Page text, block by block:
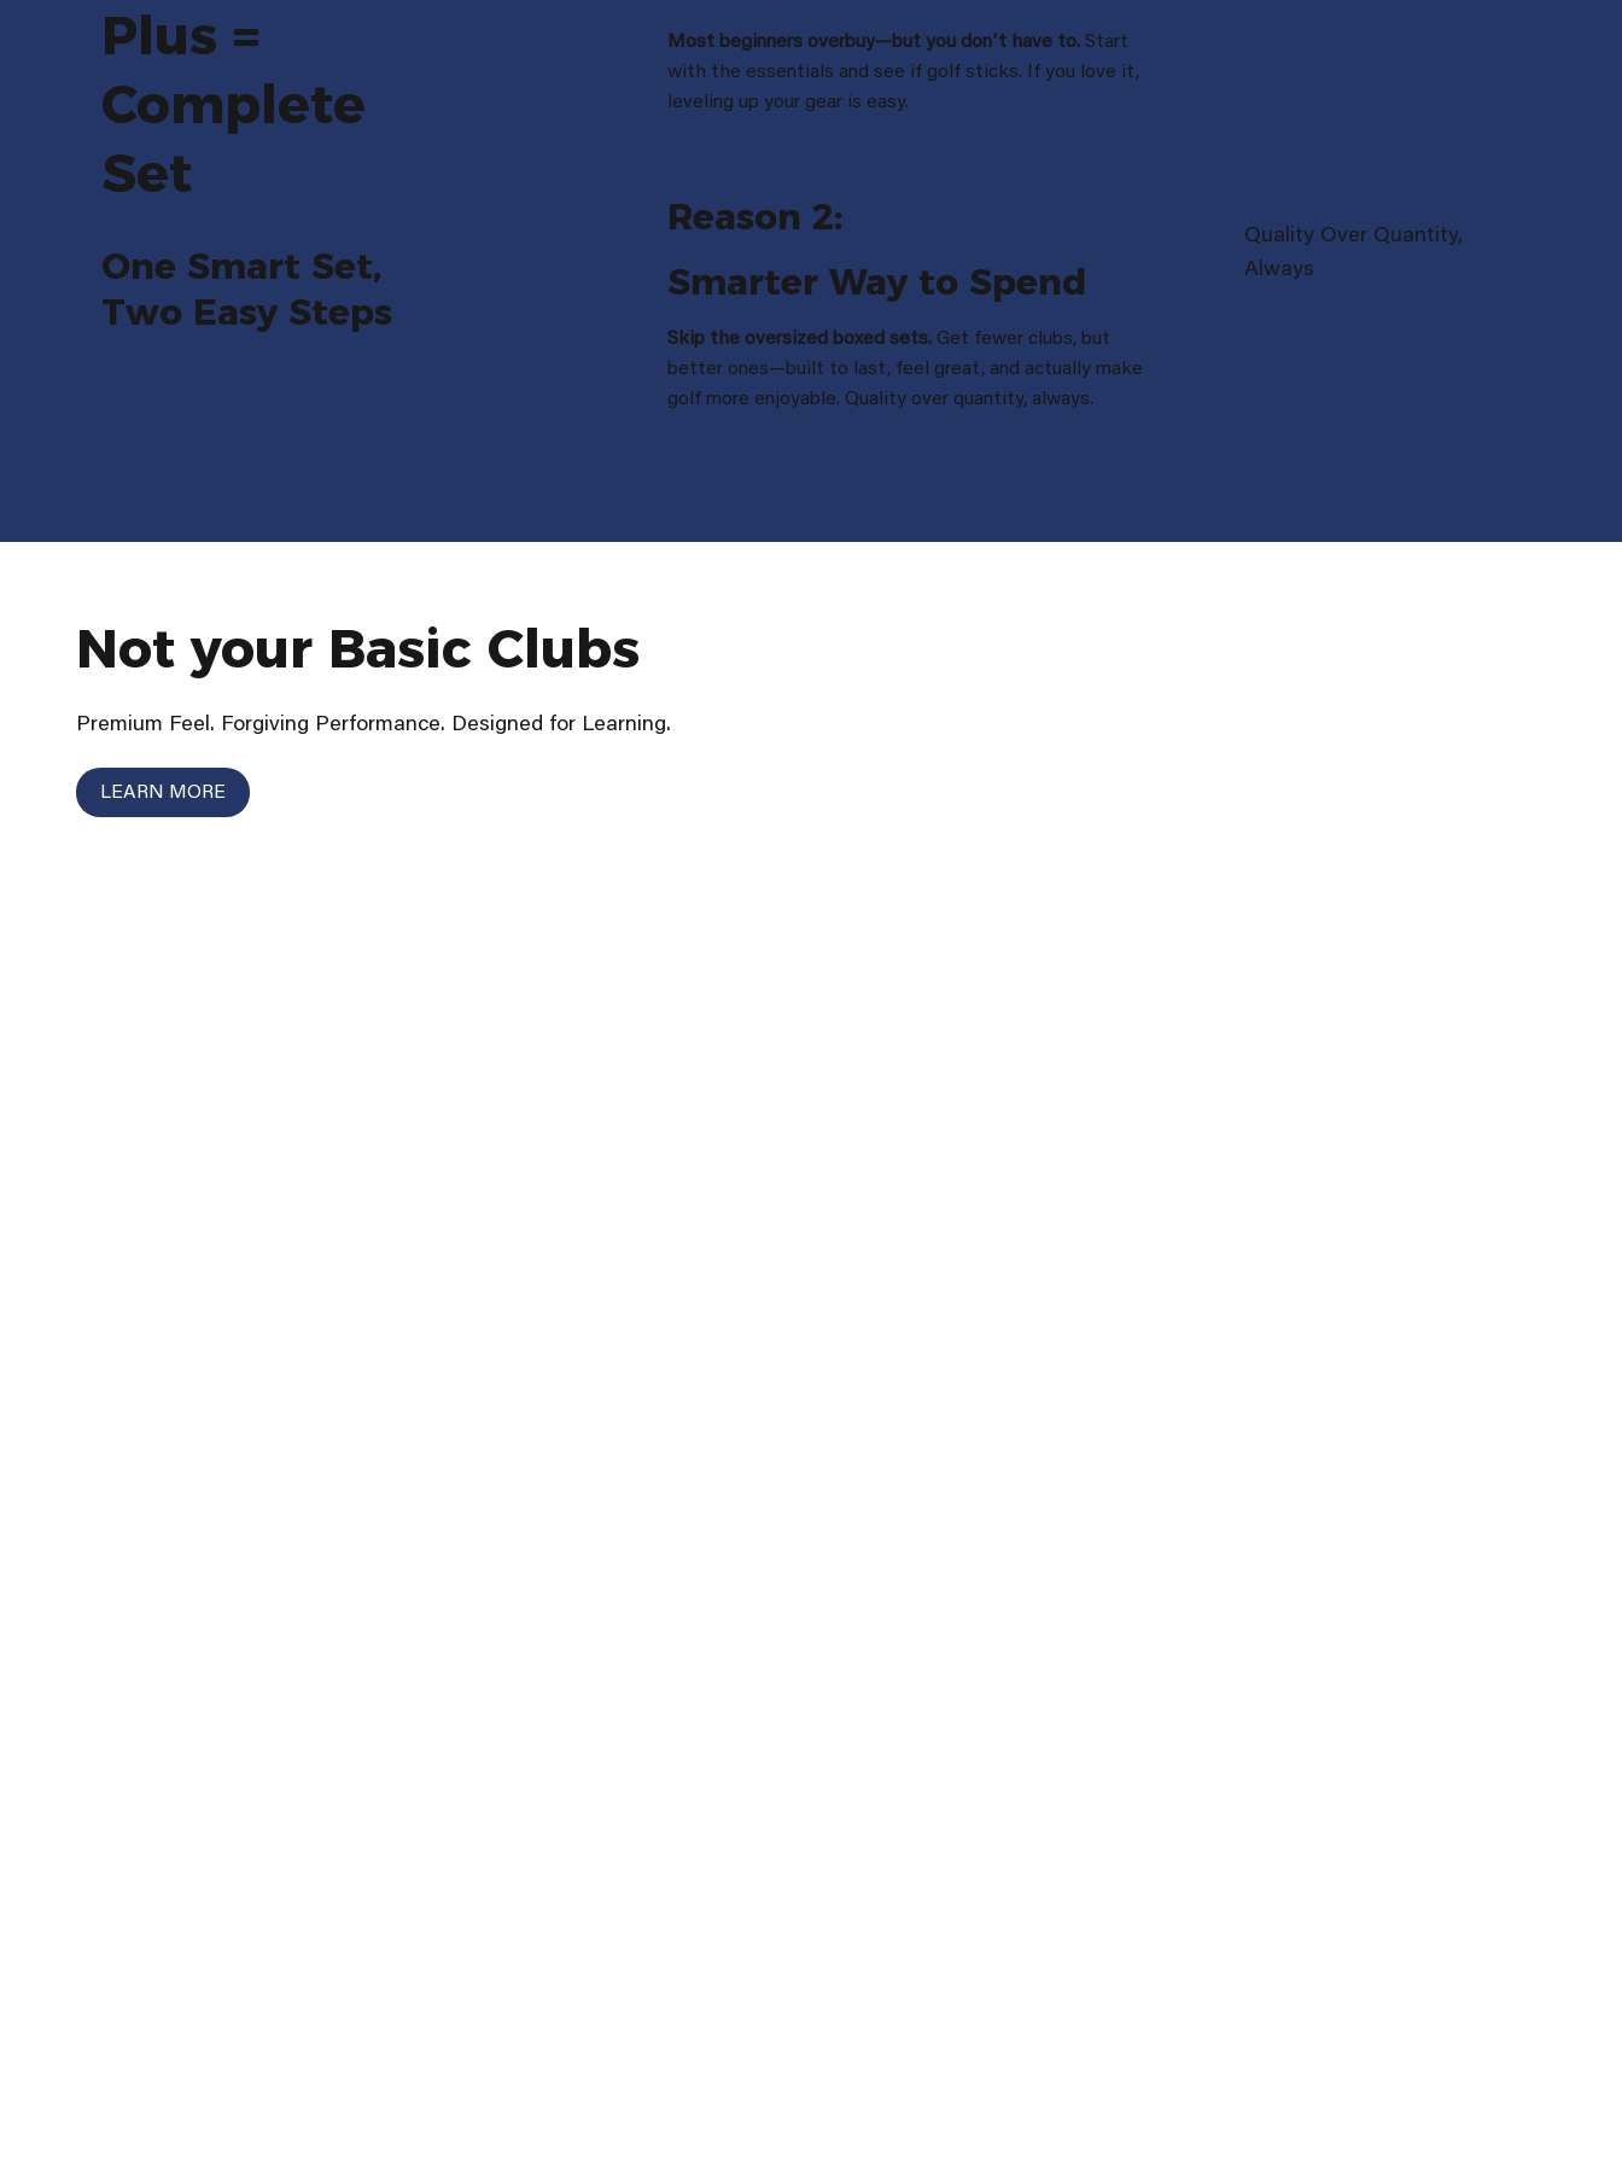
Most beginners overbuy—but you donʼt have to. Start
with the essentials and see if golf sticks. If you love it,
leveling up your gear is easy.
Reason 2:
Smarter Way to Spend
Skip the oversized boxed sets. Get fewer clubs, but
better ones—built to last, feel great, and actually make
golf more enjoyable. Quality over quantity, always.
Quality Over Quantity,
Always
Plus =
Complete
Set
One Smart Set,
Two Easy Steps
Not your Basic Clubs
Premium Feel. Forgiving Performance. Designed for Learning.
LEARN MORE